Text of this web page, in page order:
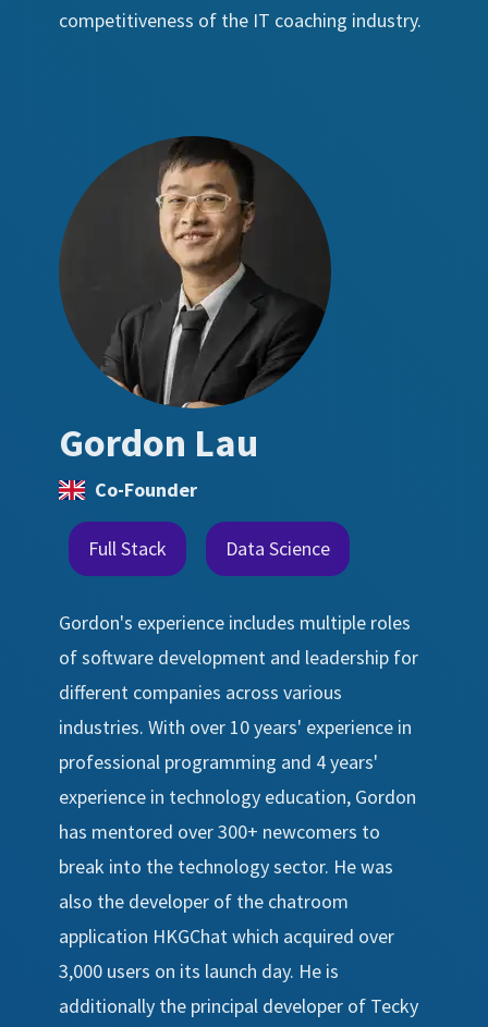
competitiveness of the IT coaching industry.
Gordon Lau
Co-Founder
Full Stack Data Science
Gordon's experience includes multiple roles
of software development and leadership for
different companies across various
industries. With over 10 years' experience in
professional programming and 4 years'
experience in technology education, Gordon
has mentored over 300+ newcomers to
break into the technology sector. He was
also the developer of the chatroom
application HKGChat which acquired over
3,000 users on its launch day. He is
additionally the principal developer of Tecky